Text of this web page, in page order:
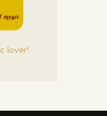
lover!